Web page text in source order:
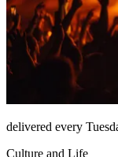
delivered every
Culture and Life